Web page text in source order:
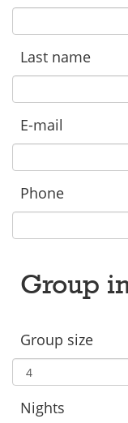
Last name
E-mail
Phone
Group
Group size
Nights